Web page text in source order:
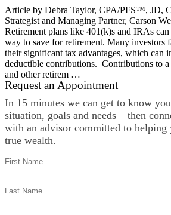
Article by Debra Taylor, CPA/PFS™️, JD,
Strategist and Managing Partner, Carson
Retirement plans like 401(k)s and IRAs
way to save for retirement. Many investors
their significant tax advantages, which can
deductible contributions. Contributions to
and other retirem …
Request an Appointment
In 15 minutes we can get to know
situation, goals and needs – then
with an advisor committed to helping
true wealth.